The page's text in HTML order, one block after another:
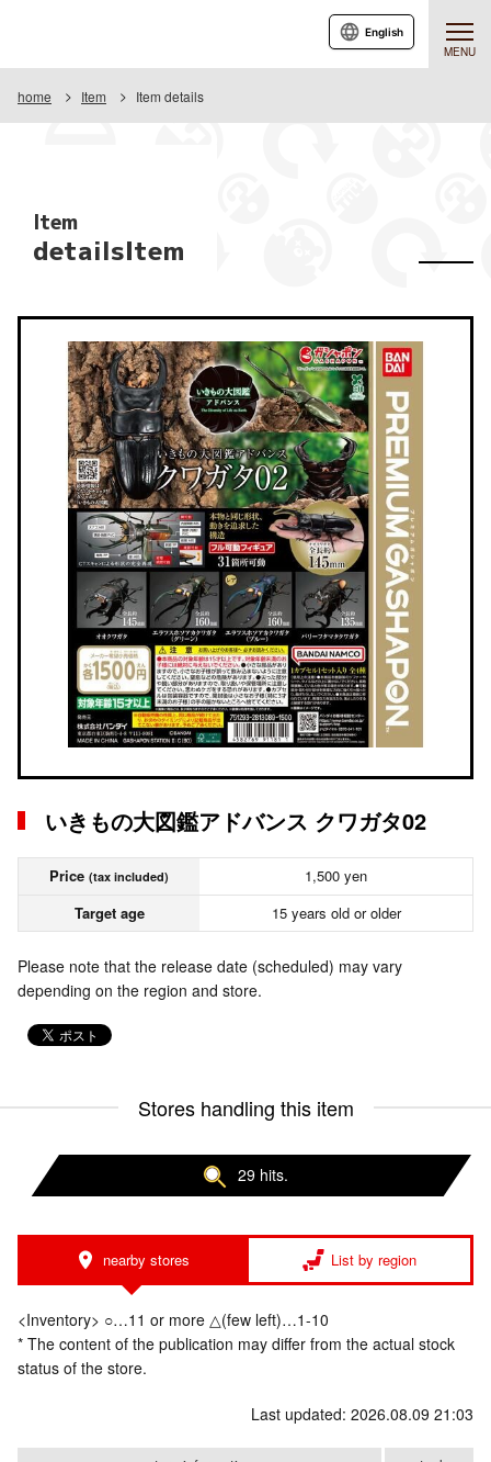
MENU
English
home Item Item details
Item
detailsItem
いきもの大図鑑アドバンス クワガタ02
Price (tax included)
1,500 yen
Target age
15 years old or older
Please note that the release date (scheduled) may vary
depending on the region and store.
Stores handling this item
29 hits.
nearby stores List by region
<Inventory> ○…11 or more △(few left)…1-10
* The content of the publication may differ from the actual stock
status of the store.
Last updated: 2026.08.09 21:03